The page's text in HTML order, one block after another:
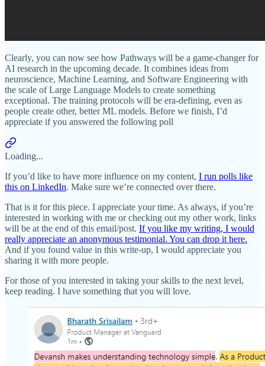
Clearly, you can now see how Pathways will be a game-changer for
AI research in the upcoming decade. It combines ideas from
neuroscience, Machine Learning, and Software Engineering with
the scale of Large Language Models to create something
exceptional. The training protocols will be era-defining, even as
people create other, better ML models. Before we finish, I’d
appreciate if you answered the following poll
Loading...
If you’d like to have more influence on my content, I run polls like
this on LinkedIn. Make sure we’re connected over there.
That is it for this piece. I appreciate your time. As always, if you’re
interested in working with me or checking out my other work, links
will be at the end of this email/post. If you like my writing, I would
really appreciate an anonymous testimonial. You can drop it here.
And if you found value in this write-up, I would appreciate you
sharing it with more people.
For those of you interested in taking your skills to the next level,
keep reading. I have something that you will love.